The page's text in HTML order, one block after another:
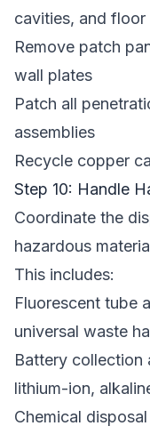
cavities, and
Remove patch
wall plates
Patch all
assemblies
Recycle copper
Step 10: Handle
Coordinate the
hazardous
This includes:
Fluorescent tube
universal waste
Battery collection
lithium-ion,
Chemical